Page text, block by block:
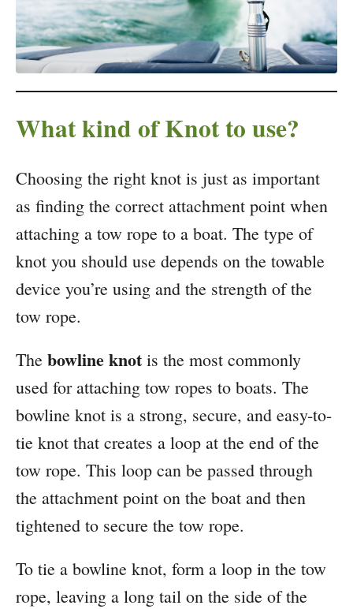
What kind of Knot to use?
Choosing the right knot is just as important
as finding the correct attachment point when
attaching a tow rope to a boat. The type of
knot you should use depends on the towable
device you’re using and the strength of the
tow rope.
The bowline knot is the most commonly
used for attaching tow ropes to boats. The
bowline knot is a strong, secure, and easy-to-
tie knot that creates a loop at the end of the
tow rope. This loop can be passed through
the attachment point on the boat and then
tightened to secure the tow rope.
To tie a bowline knot, form a loop in the tow
rope, leaving a long tail on the side of the